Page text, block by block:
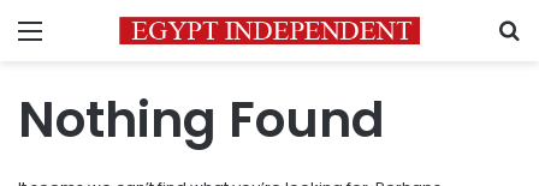
Menu
Nothing Found